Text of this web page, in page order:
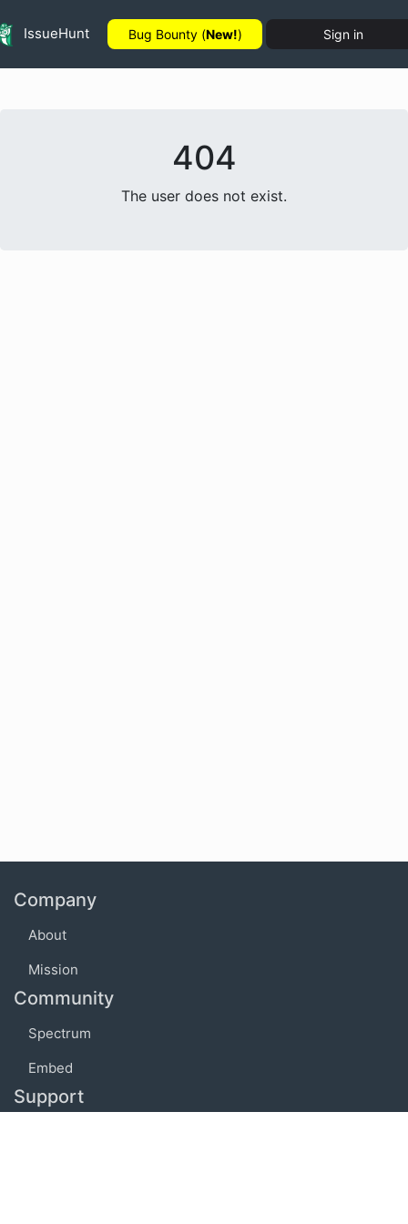
IssueHunt Bug Bounty (New!) Sign in
404
The user does not exist.
Company
About
Mission
Community
Spectrum
Embed
Support